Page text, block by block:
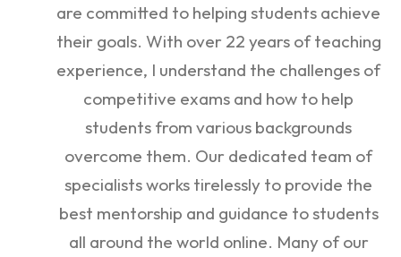
are committed to helping students achieve
their goals. With over 22 years of teaching
experience, I understand the challenges of
competitive exams and how to help
students from various backgrounds
overcome them. Our dedicated team of
specialists works tirelessly to provide the
best mentorship and guidance to students
all around the world online. Many of our